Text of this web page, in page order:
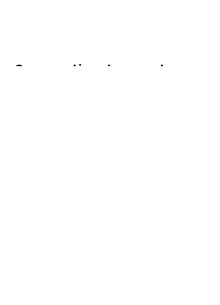
Compartir este evento